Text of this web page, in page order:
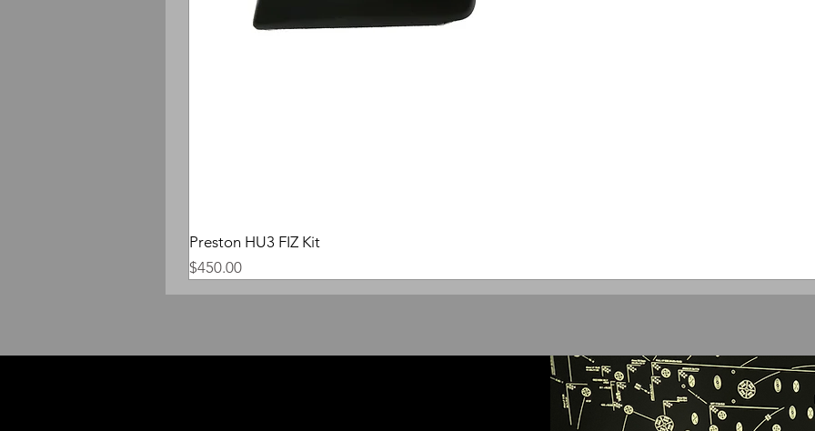
Preston HU3 FIZ Kit
Price
$450.00